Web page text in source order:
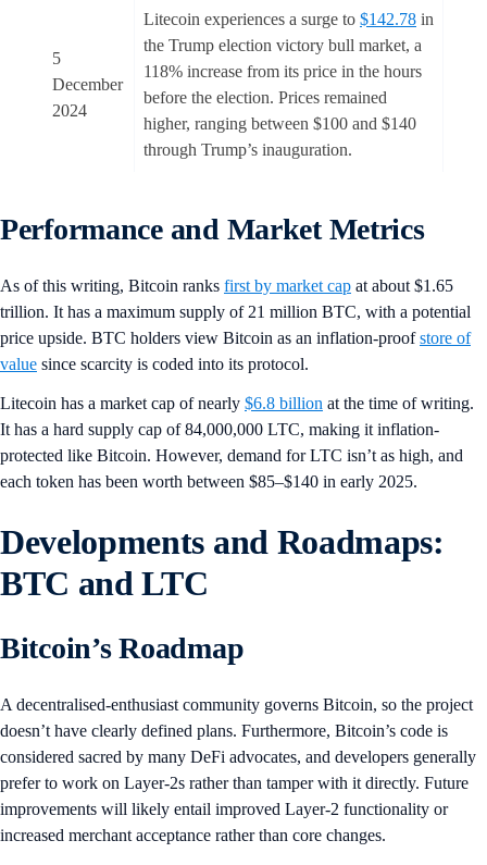
5
December
2024
Litecoin experiences a surge to $142.78 in
the Trump election victory bull market, a
118% increase from its price in the hours
before the election. Prices remained
higher, ranging between $100 and $140
through Trump’s inauguration.
Performance and Market Metrics
As of this writing, Bitcoin ranks first by market cap at about $1.65
trillion. It has a maximum supply of 21 million BTC, with a potential
price upside. BTC holders view Bitcoin as an inflation-proofstore of
value since scarcity is coded into its protocol.
Litecoin has a market cap of nearly $6.8 billion at the time of writing.
It has a hard supply cap of 84,000,000 LTC, making it inflation-
protected like Bitcoin. However, demand for LTC isn’t as high, and
each token has been worth between $85–$140 in early 2025.
Developments and Roadmaps:
BTC and LTC
Bitcoin’s Roadmap
A decentralised-enthusiast community governs Bitcoin, so the project
doesn’t have clearly defined plans. Furthermore, Bitcoin’s code is
considered sacred by many DeFi advocates, and developers generally
prefer to work on Layer-2s rather than tamper with it directly. Future
improvements will likely entail improved Layer-2 functionality or
increased merchant acceptance rather than core changes.